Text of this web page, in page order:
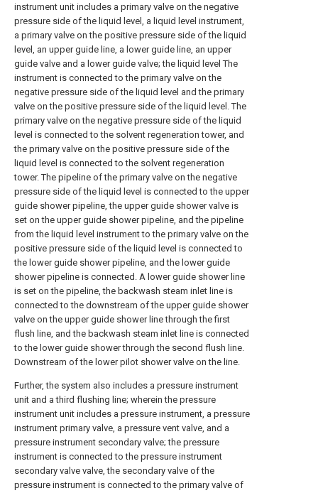
instrument unit includes a primary valve on the negative
pressure side of the liquid level, a liquid level instrument,
a primary valve on the positive pressure side of the liquid
level, an upper guide line, a lower guide line, an upper
guide valve and a lower guide valve; the liquid level The
instrument is connected to the primary valve on the
negative pressure side of the liquid level and the primary
valve on the positive pressure side of the liquid level. The
primary valve on the negative pressure side of the liquid
level is connected to the solvent regeneration tower, and
the primary valve on the positive pressure side of the
liquid level is connected to the solvent regeneration
tower. The pipeline of the primary valve on the negative
pressure side of the liquid level is connected to the upper
guide shower pipeline, the upper guide shower valve is
set on the upper guide shower pipeline, and the pipeline
from the liquid level instrument to the primary valve on the
positive pressure side of the liquid level is connected to
the lower guide shower pipeline, and the lower guide
shower pipeline is connected. A lower guide shower line
is set on the pipeline, the backwash steam inlet line is
connected to the downstream of the upper guide shower
valve on the upper guide shower line through the first
flush line, and the backwash steam inlet line is connected
to the lower guide shower through the second flush line.
Downstream of the lower pilot shower valve on the line.
Further, the system also includes a pressure instrument
unit and a third flushing line; wherein the pressure
instrument unit includes a pressure instrument, a pressure
instrument primary valve, a pressure vent valve, and a
pressure instrument secondary valve; the pressure
instrument is connected to the pressure instrument
secondary valve valve, the secondary valve of the
pressure instrument is connected to the primary valve of